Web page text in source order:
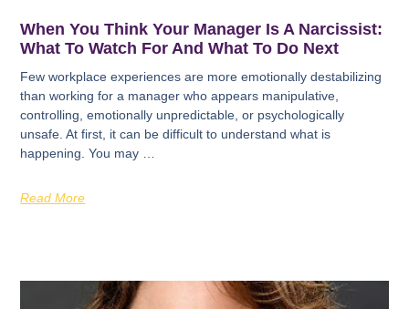
When You Think Your Manager Is A Narcissist:
What To Watch For And What To Do Next
Few workplace experiences are more emotionally destabilizing
than working for a manager who appears manipulative,
controlling, emotionally unpredictable, or psychologically
unsafe. At first, it can be difficult to understand what is
happening. You may …
Read More